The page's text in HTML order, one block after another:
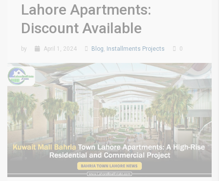
Lahore Apartments:
Discount Available
by April 1, 2024 Blog, Installments Projects 0